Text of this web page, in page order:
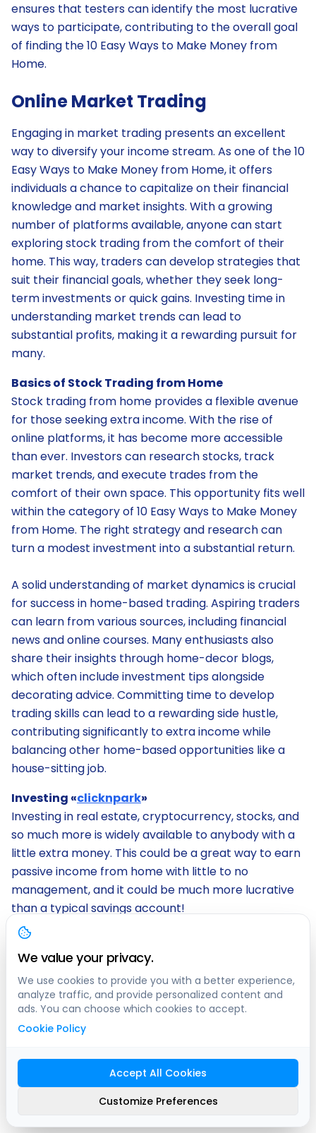
ensures that testers can identify the most lucrative
ways to participate, contributing to the overall goal
of finding the 10 Easy Ways to Make Money from
Home.
Online Market Trading
Engaging in market trading presents an excellent
way to diversify your income stream. As one of the 10
Easy Ways to Make Money from Home, it offers
individuals a chance to capitalize on their financial
knowledge and market insights. With a growing
number of platforms available, anyone can start
exploring stock trading from the comfort of their
home. This way, traders can develop strategies that
suit their financial goals, whether they seek long-
term investments or quick gains. Investing time in
understanding market trends can lead to
substantial profits, making it a rewarding pursuit for
many.
Basics of Stock Trading from Home
Stock trading from home provides a flexible avenue
for those seeking extra income. With the rise of
online platforms, it has become more accessible
than ever. Investors can research stocks, track
market trends, and execute trades from the
comfort of their own space. This opportunity fits well
within the category of 10 Easy Ways to Make Money
from Home. The right strategy and research can
turn a modest investment into a substantial return.
A solid understanding of market dynamics is crucial
for success in home-based trading. Aspiring traders
can learn from various sources, including financial
news and online courses. Many enthusiasts also
share their insights through home-decor blogs,
which often include investment tips alongside
decorating advice. Committing time to develop
trading skills can lead to a rewarding side hustle,
contributing significantly to extra income while
balancing other home-based opportunities like a
house-sitting job.
Investing «clicknpark»
Investing in real estate, cryptocurrency, stocks, and
so much more is widely available to anybody with a
little extra money. This could be a great way to earn
passive income from home with little to no
management, and it could be much more lucrative
than a typical savings account!
If you own property, you can always invest in that!
Fixing up your home, renting it out, or renting out
your available space on clicknpark. If you live
anywhere in Ontario or Quebec, you could be
earning passive income just from investing in a
parking spot, garage, or yard space!
Rent Your Existing Space
«Swimply,clicknpark»
We value your privacy.
We use cookies to provide you with a better experience,
analyze traffic, and provide personalized content and
ads. You can choose which cookies to accept.
Cookie Policy
Accept All Cookies
Customize Preferences